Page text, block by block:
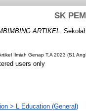
SK
ARTIKEL.
Ilmiah Genap T.A 2023 (S1
users only
> L Education (General)